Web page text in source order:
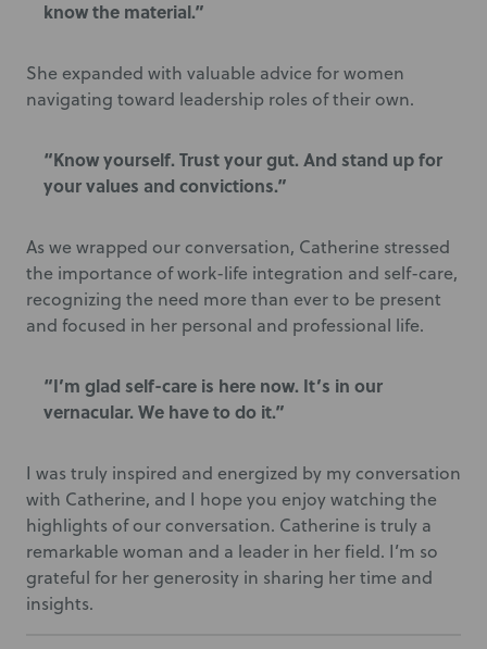
know the material.”
She expanded with valuable advice for women
navigating toward leadership roles of their own.
“Know yourself. Trust your gut. And stand up for
your values and convictions.”
As we wrapped our conversation, Catherine stressed
the importance of work-life integration and self-care,
recognizing the need more than ever to be present
and focused in her personal and professional life.
“I’m glad self-care is here now. It’s in our
vernacular. We have to do it.”
I was truly inspired and energized by my conversation
with Catherine, and I hope you enjoy watching the
highlights of our conversation. Catherine is truly a
remarkable woman and a leader in her field. I’m so
grateful for her generosity in sharing her time and
insights.